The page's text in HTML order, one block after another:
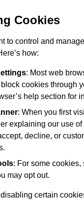
Cookies
to control and
how:
: Most web
cookies through
help section for
: When you first
explaining our use
decline, or
: For some
may opt out.
certain